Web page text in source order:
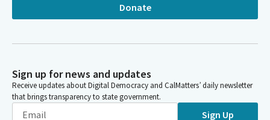
Donate
Sign up for news and updates
Receive updates about Digital Democracy and CalMatters’ daily newsletter
that brings transparency to state government.
Sign Up